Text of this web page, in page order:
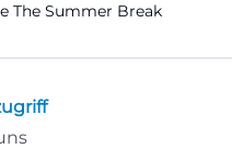
The Summer Break